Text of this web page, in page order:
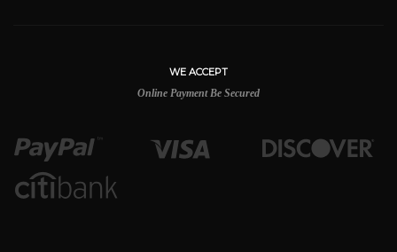
WE ACCEPT
Online Payment Be Secured